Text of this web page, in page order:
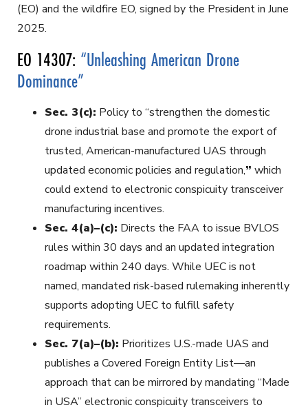
(EO) and the wildfire EO, signed by the President in June
2025.
EO 14307: “Unleashing American Drone
Dominance”
Sec. 3(c): Policy to “strengthen the domestic
drone industrial base and promote the export of
trusted, American-manufactured UAS through
updated economic policies and regulation,” which
could extend to electronic conspicuity transceiver
manufacturing incentives.
Sec. 4(a)–(c): Directs the FAA to issue BVLOS
rules within 30 days and an updated integration
roadmap within 240 days. While UEC is not
named, mandated risk-based rulemaking inherently
supports adopting UEC to fulfill safety
requirements.
Sec. 7(a)–(b): Prioritizes U.S.-made UAS and
publishes a Covered Foreign Entity List—an
approach that can be mirrored by mandating “Made
in USA” electronic conspicuity transceivers to